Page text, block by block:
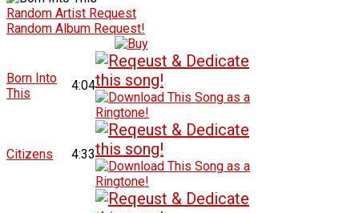
Random Artist Request
Random Album Request!
Born Into
This
4:04
Citizens 4:33